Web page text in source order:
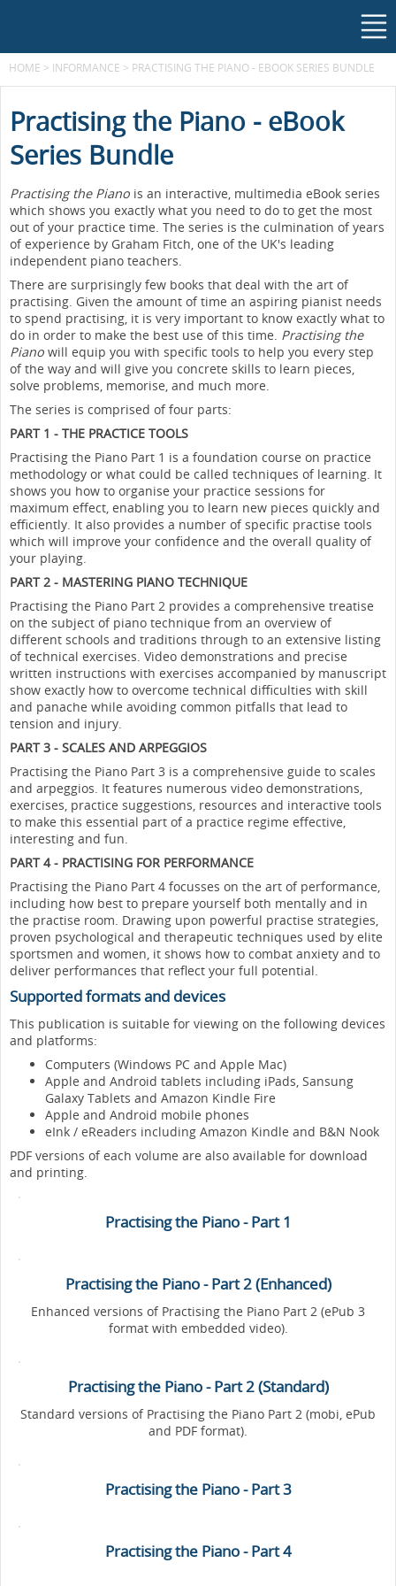
HOME > INFORMANCE > PRACTISING THE PIANO - EBOOK SERIES BUNDLE
Practising the Piano - eBook
Series Bundle
Practising the Piano is an interactive, multimedia eBook series
which shows you exactly what you need to do to get the most
out of your practice time. The series is the culmination of years
of experience by Graham Fitch, one of the UK's leading
independent piano teachers.
There are surprisingly few books that deal with the art of
practising. Given the amount of time an aspiring pianist needs
to spend practising, it is very important to know exactly what to
do in order to make the best use of this time. Practising the
Piano will equip you with specific tools to help you every step
of the way and will give you concrete skills to learn pieces,
solve problems, memorise, and much more.
The series is comprised of four parts:
PART 1 - THE PRACTICE TOOLS
Practising the Piano Part 1 is a foundation course on practice
methodology or what could be called techniques of learning. It
shows you how to organise your practice sessions for
maximum effect, enabling you to learn new pieces quickly and
efficiently. It also provides a number of specific practise tools
which will improve your confidence and the overall quality of
your playing.
PART 2 - MASTERING PIANO TECHNIQUE
Practising the Piano Part 2 provides a comprehensive treatise
on the subject of piano technique from an overview of
different schools and traditions through to an extensive listing
of technical exercises. Video demonstrations and precise
written instructions with exercises accompanied by manuscript
show exactly how to overcome technical difficulties with skill
and panache while avoiding common pitfalls that lead to
tension and injury.
PART 3 - SCALES AND ARPEGGIOS
Practising the Piano Part 3 is a comprehensive guide to scales
and arpeggios. It features numerous video demonstrations,
exercises, practice suggestions, resources and interactive tools
to make this essential part of a practice regime effective,
interesting and fun.
PART 4 - PRACTISING FOR PERFORMANCE
Practising the Piano Part 4 focusses on the art of performance,
including how best to prepare yourself both mentally and in
the practise room. Drawing upon powerful practise strategies,
proven psychological and therapeutic techniques used by elite
sportsmen and women, it shows how to combat anxiety and to
deliver performances that reflect your full potential.
Supported formats and devices
This publication is suitable for viewing on the following devices
and platforms:
Computers (Windows PC and Apple Mac)
Apple and Android tablets including iPads, Sansung
Galaxy Tablets and Amazon Kindle Fire
Apple and Android mobile phones
eInk / eReaders including Amazon Kindle and B&N Nook
PDF versions of each volume are also available for download
and printing.
Practising the Piano - Part 1
Practising the Piano - Part 2 (Enhanced)
Enhanced versions of Practising the Piano Part 2 (ePub 3
format with embedded video).
Practising the Piano - Part 2 (Standard)
Standard versions of Practising the Piano Part 2 (mobi, ePub
and PDF format).
Practising the Piano - Part 3
Practising the Piano - Part 4